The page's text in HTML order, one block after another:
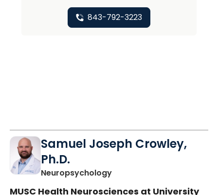
843-792-3223
Samuel Joseph Crowley,
Ph.D.
Neuropsychologyin Charleston, SC
MUSC Health Neurosciences at University